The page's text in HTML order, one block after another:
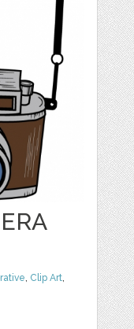
, Clip Art,